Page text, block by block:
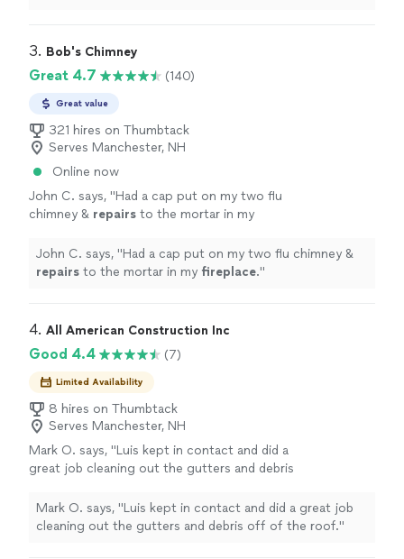
3. Bob's Chimney
Great 4.7 (140)
Great value
321 hires on Thumbtack
Serves Manchester, NH
Online now
John C. says, "Had a cap put on my two flu
chimney & repairs to the mortar in my
John C. says, "Had a cap put on my two flu chimney &
repairs to the mortar in my fireplace."
4. All American Construction Inc
Good 4.4 (7)
Limited Availability
8 hires on Thumbtack
Serves Manchester, NH
Mark O. says, "Luis kept in contact and did a
great job cleaning out the gutters and debris
Mark O. says, "Luis kept in contact and did a great job
cleaning out the gutters and debris off of the roof."